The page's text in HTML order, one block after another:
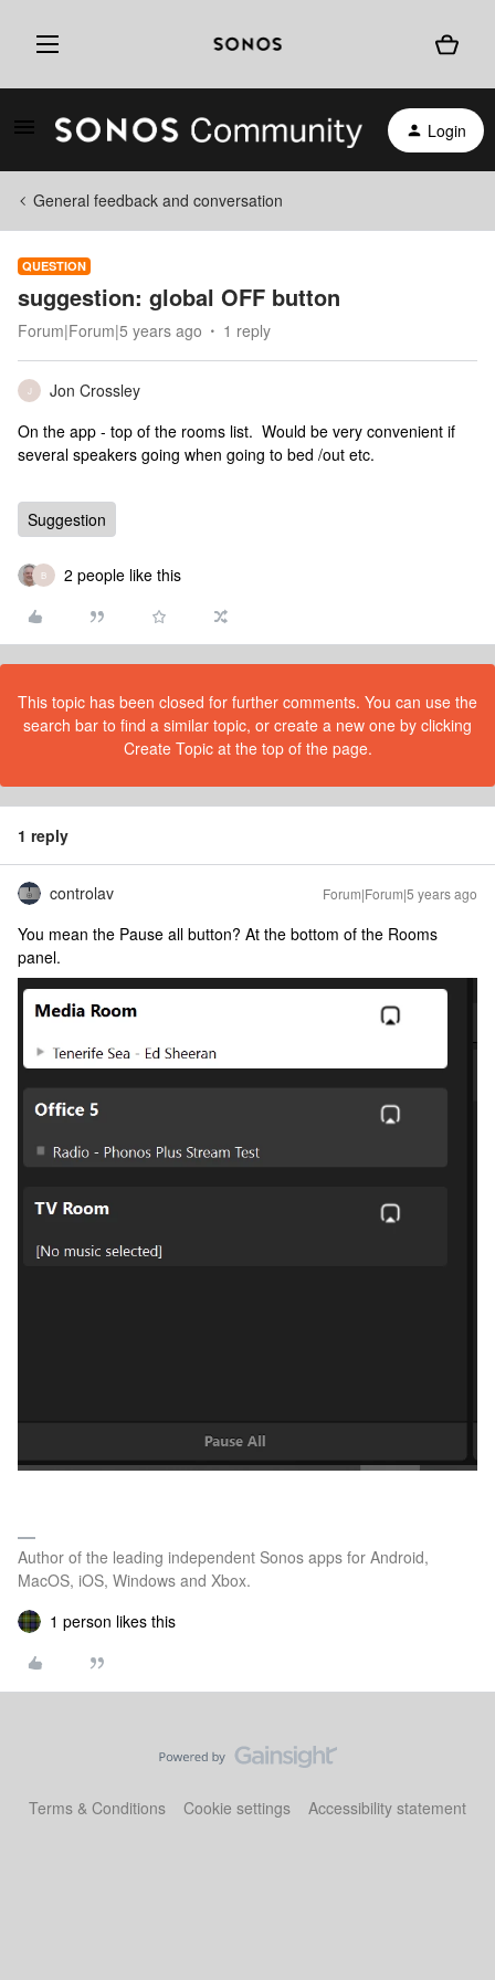
Login
General feedback and conversation
QUESTION
suggestion: global OFF button
Forum|Forum|5 years ago 1 reply
J
Jon Crossley
On the app - top of the rooms list. Would be very convenient if
several speakers going when going to bed /out etc.
Suggestion
B 2 people like this
This topic has been closed for further comments. You can use the
search bar to find a similar topic, or create a new one by clicking
Create Topic at the top of the page.
1 reply
controlav Forum|Forum|5 years ago
You mean the Pause all button? At the bottom of the Rooms
panel.
Author of the leading independent Sonos apps for Android,
MacOS, iOS, Windows and Xbox.
1 person likes this
Terms & Conditions Cookie settings Accessibility statement